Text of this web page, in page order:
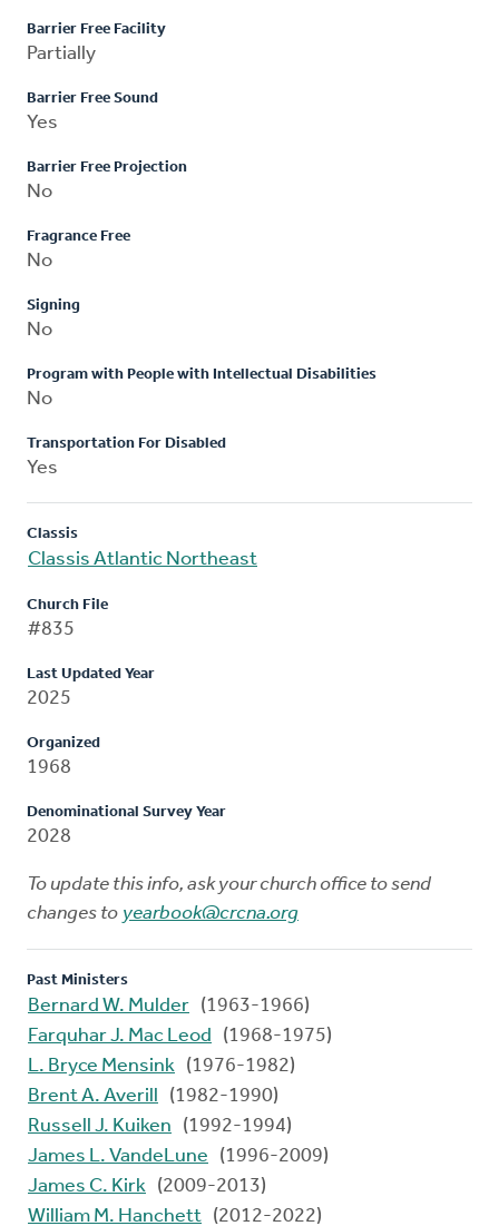
Barrier Free Facility
Partially
Barrier Free Sound
Yes
Barrier Free Projection
No
Fragrance Free
No
Signing
No
Program with People with Intellectual Disabilities
No
Transportation For Disabled
Yes
Classis
Classis Atlantic Northeast
Church File
#835
Last Updated Year
2025
Organized
1968
Denominational Survey Year
2028
To update this info, ask your church office to send
changes to yearbook@crcna.org
Past Ministers
Bernard W. Mulder (1963-1966)
Farquhar J. Mac Leod
(1968-1975)
L. Bryce Mensink (1976-1982)
Brent A. Averill
(1982-1990)
Russell J. Kuiken
(1992-1994)
James L. VandeLune
(1996-2009)
James C. Kirk (2009-2013)
William M. Hanchett (2012-2022)